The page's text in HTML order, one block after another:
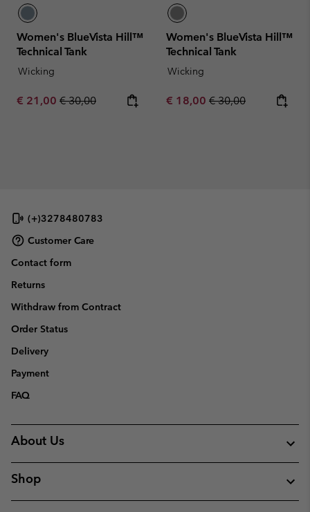
Women's BlueVista Hill™
Technical Tank
Wicking
Sale price:
€ 21,00 Regular price:
€ 30,00
Women's BlueVista Hill™
Technical Tank
Wicking
Sale price:
€ 18,00 Regular price:
€ 30,00
(+)3278480783
Customer Care
Contact form
Returns
Withdraw from Contract
Order Status
Delivery
Payment
FAQ
About Us
Shop